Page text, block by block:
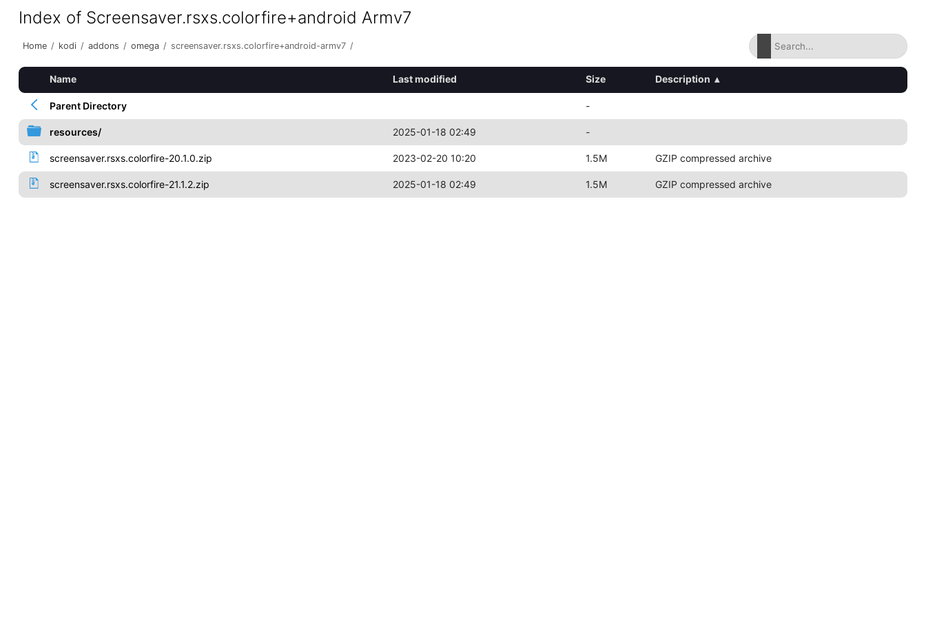
Index of Screensaver.rsxs.colorfire+android Armv7
Home / kodi / addons / omega / screensaver.rsxs.colorfire+android-armv7 /
Name Last modified Size Description ▴
Parent Directory -
resources/ 2025-01-18 02:49 -
screensaver.rsxs.colorfire-20.1.0.zip 2023-02-20 10:20 1.5M GZIP compressed archive
screensaver.rsxs.colorfire-21.1.2.zip 2025-01-18 02:49 1.5M GZIP compressed archive